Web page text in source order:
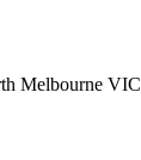
Melbourne VIC